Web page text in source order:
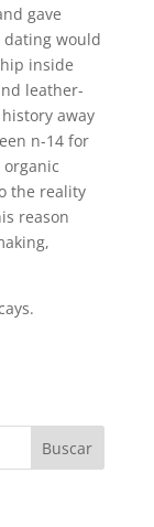
gave
would
inside
leather-
away
n-14 for
the reality
reason